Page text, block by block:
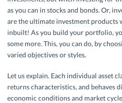
as you can in stocks and bonds. Or,
are the ultimate investment products
inbuilt! As you build your portfolio,
some more. This, you can do, by
varied objectives or styles.
Let us explain. Each individual asset
returns characteristics, and behaves
economic conditions and market